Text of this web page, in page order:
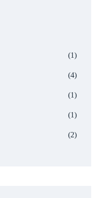
(1)
(4)
(1)
(1)
(2)